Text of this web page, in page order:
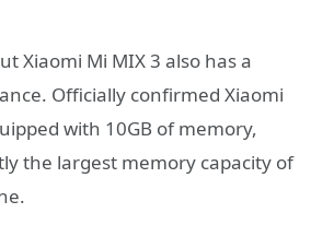
Xiaomi Mi MIX 3 also has a
Officially confirmed Xiaomi
with 10GB of memory,
the largest memory capacity of